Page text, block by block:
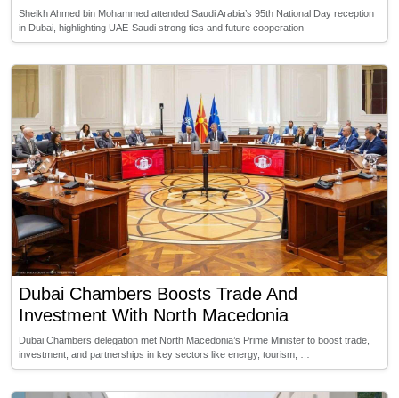
Sheikh Ahmed bin Mohammed attended Saudi Arabia’s 95th National Day reception
in Dubai, highlighting UAE-Saudi strong ties and future cooperation
Dubai Chambers Boosts Trade And
Investment With North Macedonia
Dubai Chambers delegation met North Macedonia’s Prime Minister to boost trade,
investment, and partnerships in key sectors like energy, tourism, …